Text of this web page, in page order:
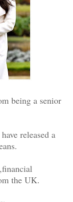
being a senior
released a
the UK.